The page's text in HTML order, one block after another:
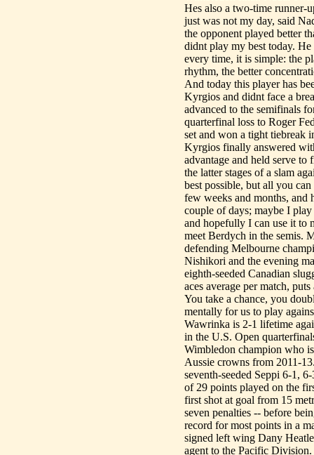
Hes also a two-time runner-
just was not my day, said
the opponent played better
didnt play my best today. He
every time, it is simple: the
rhythm, the better
And today this player has
Kyrgios and didnt face a
advanced to the semifinals
quarterfinal loss to Roger
set and won a tight tiebreak
Kyrgios finally answered
advantage and held serve
the latter stages of a slam
best possible, but all you
few weeks and months,
couple of days; maybe I
and hopefully I can use it to
meet Berdych in the semis.
defending Melbourne
Nishikori and the evening
eighth-seeded Canadian
aces average per match,
You take a chance, you
mentally for us to play
Wawrinka is 2-1 lifetime
in the U.S. Open
Wimbledon champion who
Aussie crowns from 2011-
seventh-seeded Seppi 6-1,
of 29 points played on the
first shot at goal from 15
seven penalties -- before
record for most points in a
signed left wing Dany
agent to the Pacific Division.